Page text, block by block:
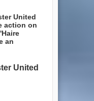
United
action on
an
United